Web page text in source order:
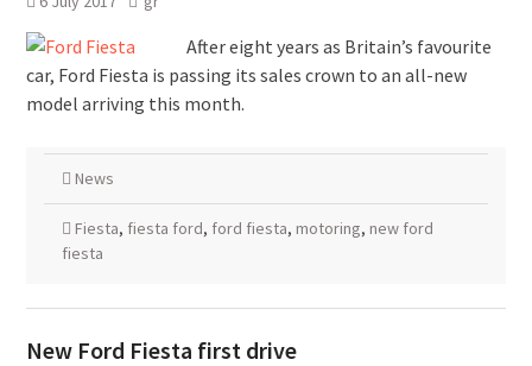
After eight years as Britain’s favourite
car, Ford Fiesta is passing its sales crown to an all-new
model arriving this month.
News
Fiesta, fiesta ford, ford fiesta, motoring, new ford
fiesta
New Ford Fiesta first drive